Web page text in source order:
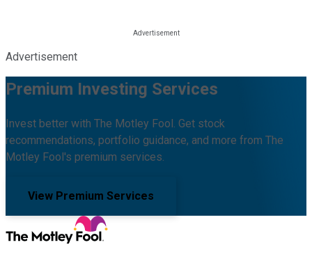
Advertisement
Premium Investing Services
Invest better with The Motley Fool. Get stock
recommendations, portfolio guidance, and more from The
Motley Fool's premium services.
View Premium Services